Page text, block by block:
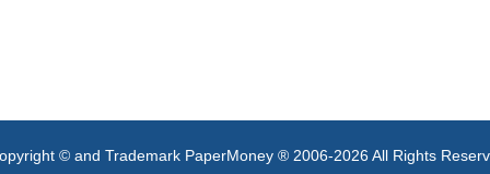
© and Trademark PaperMoney ® 2006-2026 All Rights